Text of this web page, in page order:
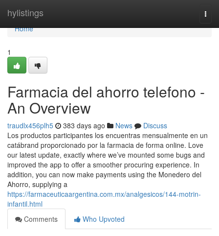
hylistings
Home
Home
1
Farmacia del ahorro telefono -
An Overview
traudlx456plh5 383 days ago News
Discuss
Los productos participantes los encuentras mensualmente en un
catábrand proporcionado por la farmacia de forma online. Love
our latest update, exactly where we’ve mounted some bugs and
improved the app to offer a smoother procuring experience. In
addition, you can now make payments using the Monedero del
Ahorro, supplying a
https://farmaceuticaargentina.com.mx/analgesicos/144-motrin-
infantil.html
Comments
Who Upvoted